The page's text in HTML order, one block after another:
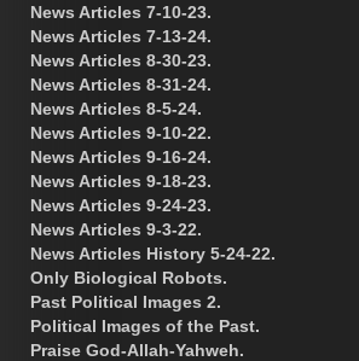
News Articles 7-10-23.
News Articles 7-13-24.
News Articles 8-30-23.
News Articles 8-31-24.
News Articles 8-5-24.
News Articles 9-10-22.
News Articles 9-16-24.
News Articles 9-18-23.
News Articles 9-24-23.
News Articles 9-3-22.
News Articles History 5-24-22.
Only Biological Robots.
Past Political Images 2.
Political Images of the Past.
Praise God-Allah-Yahweh.